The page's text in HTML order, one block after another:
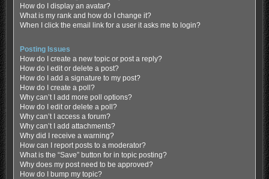
How do I display an avatar?
What is my rank and how do I change it?
When I click the email link for a user it asks me to login?
Posting Issues
How do I create a new topic or post a reply?
How do I edit or delete a post?
How do I add a signature to my post?
How do I create a poll?
Why can’t I add more poll options?
How do I edit or delete a poll?
Why can’t I access a forum?
Why can’t I add attachments?
Why did I receive a warning?
How can I report posts to a moderator?
What is the “Save” button for in topic posting?
Why does my post need to be approved?
How do I bump my topic?